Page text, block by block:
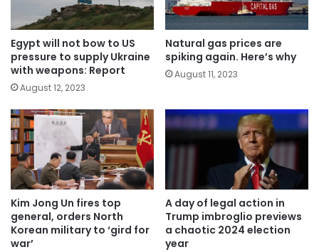
Egypt will not bow to US
pressure to supply Ukraine
with weapons: Report
August 12, 2023
Natural gas prices are
spiking again. Here’s why
August 11, 2023
Kim Jong Un fires top
general, orders North
Korean military to ‘gird for
war’
A day of legal action in
Trump imbroglio previews
a chaotic 2024 election
year